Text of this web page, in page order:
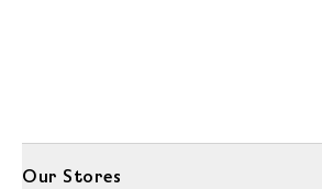
Our Stores